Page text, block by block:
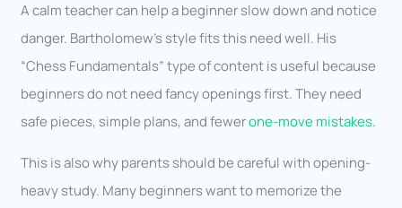
A calm teacher can help a beginner slow down and notice
danger. Bartholomew’s style fits this need well. His
“Chess Fundamentals” type of content is useful because
beginners do not need fancy openings first. They need
safe pieces, simple plans, and fewerone-move mistakes.
This is also why parents should be careful with opening-
heavy study. Many beginners want to memorize the